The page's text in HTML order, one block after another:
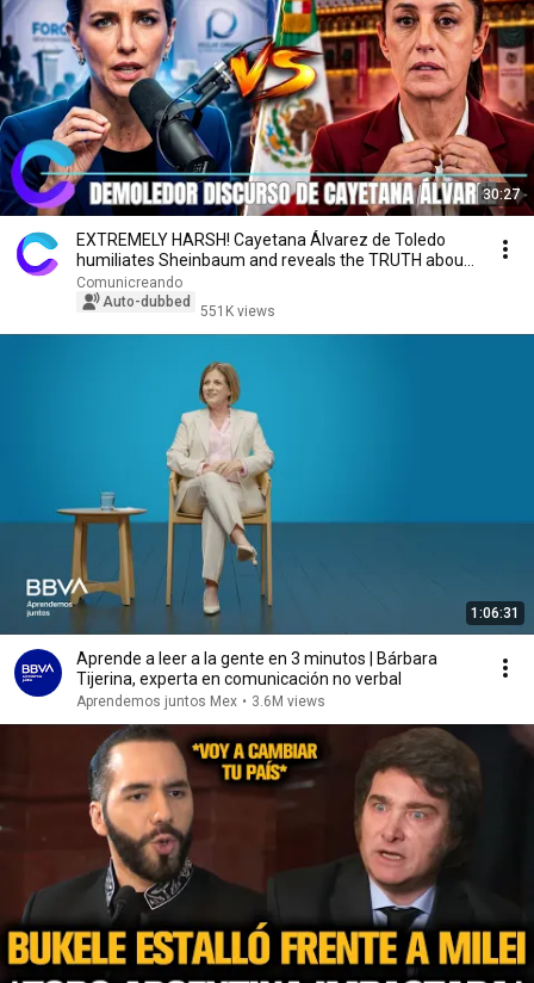
30:27
EXTREMELY HARSH! Cayetana Álvarez de Toledo
humiliates Sheinbaum and reveals the TRUTH about
Mexico
Comunicreando
Auto-dubbed
551K views
1:06:31
Aprende a leer a la gente en 3 minutos | Bárbara
Tijerina, experta en comunicación no verbal
Aprendemos juntos Mex • 3.6M views